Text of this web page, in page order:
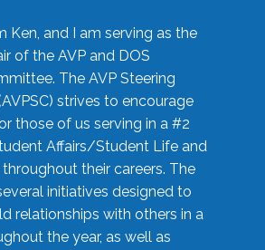
Ken, and I am serving as the
of the AVP and DOS
The AVP Steering
strives to encourage
those of us serving in a #2
Affairs/Student Life and
their careers. The
initiatives designed to
relationships with others in a
the year, as well as